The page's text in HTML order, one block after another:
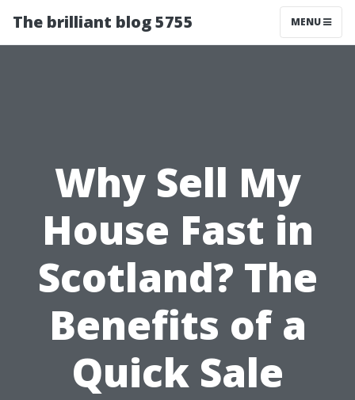
The brilliant blog 5755 MENU
Why Sell My
House Fast in
Scotland? The
Benefits of a
Quick Sale